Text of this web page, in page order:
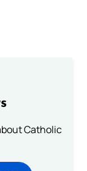
Catholic